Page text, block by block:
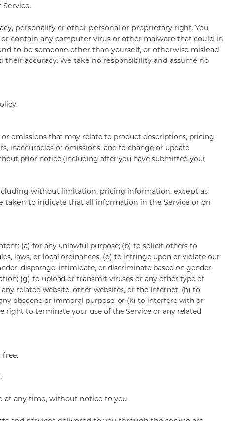
Service.
personality or other personal or proprietary right. You
contain any computer virus or other malware that could in
to be someone other than yourself, or otherwise mislead
accuracy. We take no responsibility and assume no
omissions that may relate to product descriptions, pricing,
inaccuracies or omissions, and to change or update
prior notice (including after you have submitted your
without limitation, pricing information, except as
taken to indicate that all information in the Service or on
(a) for any unlawful purpose; (b) to solicit others to
laws, or local ordinances; (d) to infringe upon or violate our
disparage, intimidate, or discriminate based on gender,
(g) to upload or transmit viruses or any other type of
related website, other websites, or the Internet; (h) to
obscene or immoral purpose; or (k) to interfere with or
right to terminate your use of the Service or any related
free.
at any time, without notice to you.